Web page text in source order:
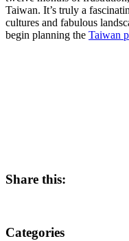
Taiwan. It’s truly a
cultures and fabulous
begin planning the Taiwan
Share this:
Categories